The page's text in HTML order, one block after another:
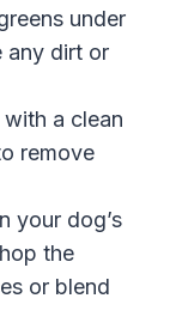
under
any dirt or
a clean
remove
your dog’s
the
or blend